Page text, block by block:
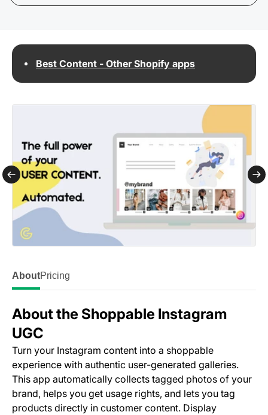
AboutPricing
About the Shoppable Instagram
UGC
Turn your Instagram content into a shoppable
experience with authentic user-generated galleries.
This app automatically collects tagged photos of your
brand, helps you get usage rights, and lets you tag
products directly in customer content. Display
Best Content - Other Shopify apps